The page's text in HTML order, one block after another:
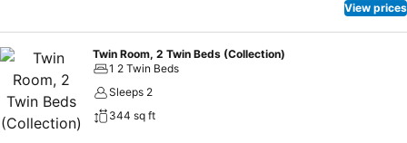
View prices
Twin Room, 2 Twin Beds (Collection)
1 2 Twin Beds
Sleeps 2
344 sq ft